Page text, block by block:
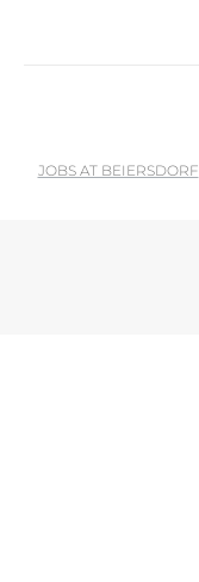
JOBS AT BEIERSDORF